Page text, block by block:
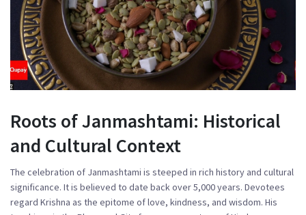
Roots of Janmashtami: Historical
and Cultural Context
The celebration of Janmashtami is steeped in rich history and cultural
significance. It is believed to date back over 5,000 years. Devotees
regard Krishna as the epitome of love, kindness, and wisdom. His